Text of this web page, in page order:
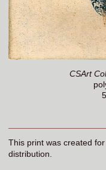
CSArt
This print was created
distribution.